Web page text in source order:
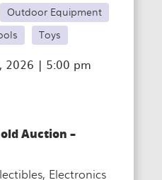
Outdoor Equipment
Toys
2026 | 5:00 pm
Auction –
Electronics